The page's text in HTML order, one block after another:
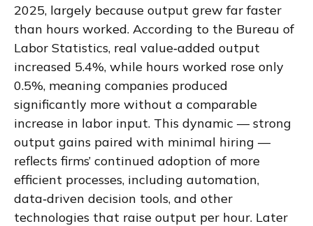
2025, largely because output grew far faster
than hours worked. According to the Bureau of
Labor Statistics, real value‑added output
increased 5.4%, while hours worked rose only
0.5%, meaning companies produced
significantly more without a comparable
increase in labor input. This dynamic — strong
output gains paired with minimal hiring —
reflects firms’ continued adoption of more
efficient processes, including automation,
data‑driven decision tools, and other
technologies that raise output per hour. Later